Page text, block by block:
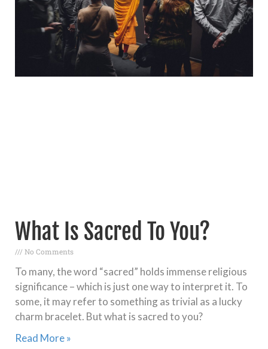
What Is Sacred To You?
No Comments
To many, the word “sacred” holds immense religious
significance – which is just one way to interpret it. To
some, it may refer to something as trivial as a lucky
charm bracelet. But what is sacred to you?
Read More »